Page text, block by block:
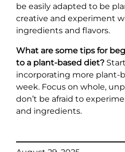
be easily adapted to be
creative and experiment
ingredients and flavors.
What are some tips for
to a plant-based diet?
incorporating more plant-
week. Focus on whole,
don’t be afraid to
and ingredients.